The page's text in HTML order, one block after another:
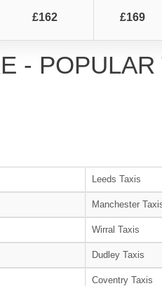
£162 £169
- POPULAR
Leeds Taxis
Manchester
Wirral Taxis
Dudley Taxis
Coventry Taxis